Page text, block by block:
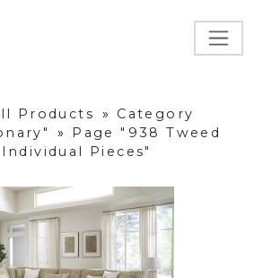
Products »
Category
»
Page "938 Tweed
Pieces"